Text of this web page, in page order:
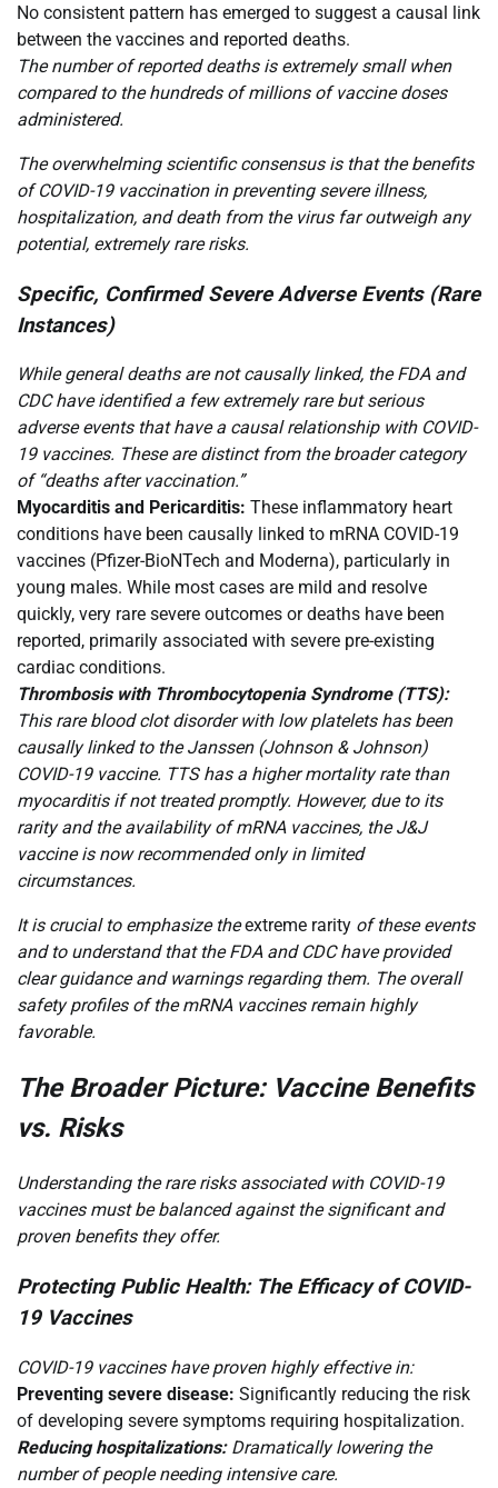
No consistent pattern has emerged to suggest a causal link
between the vaccines and reported deaths.
The number of reported deaths is extremely small when
compared to the hundreds of millions of vaccine doses
administered.
The overwhelming scientific consensus is that the benefits
of COVID-19 vaccination in preventing severe illness,
hospitalization, and death from the virus far outweigh any
potential, extremely rare risks.
Specific, Confirmed Severe Adverse Events (Rare
Instances)
While general deaths are not causally linked, the FDA and
CDC have identified a few extremely rare but serious
adverse events that have a causal relationship with COVID-
19 vaccines. These are distinct from the broader category
of “deaths after vaccination.”
Myocarditis and Pericarditis: These inflammatory heart
conditions have been causally linked to mRNA COVID-19
vaccines (Pfizer-BioNTech and Moderna), particularly in
young males. While most cases are mild and resolve
quickly, very rare severe outcomes or deaths have been
reported, primarily associated with severe pre-existing
cardiac conditions.
Thrombosis with Thrombocytopenia Syndrome (TTS):
This rare blood clot disorder with low platelets has been
causally linked to the Janssen (Johnson & Johnson)
COVID-19 vaccine. TTS has a higher mortality rate than
myocarditis if not treated promptly. However, due to its
rarity and the availability of mRNA vaccines, the J&J
vaccine is now recommended only in limited
circumstances.
It is crucial to emphasize theextreme rarity of these events
and to understand that the FDA and CDC have provided
clear guidance and warnings regarding them. The overall
safety profiles of the mRNA vaccines remain highly
favorable.
The Broader Picture: Vaccine Benefits
vs. Risks
Understanding the rare risks associated with COVID-19
vaccines must be balanced against the significant and
proven benefits they offer.
Protecting Public Health: The Efficacy of COVID-
19 Vaccines
COVID-19 vaccines have proven highly effective in:
Preventing severe disease: Significantly reducing the risk
of developing severe symptoms requiring hospitalization.
Reducing hospitalizations:Dramatically lowering the
number of people needing intensive care.